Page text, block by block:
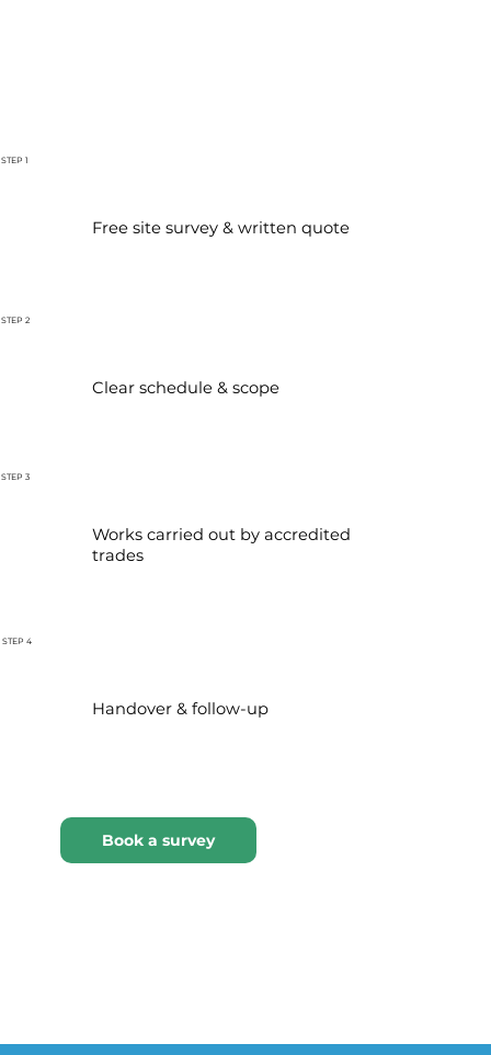
STEP 1
Free site survey & written quote
STEP 2
Clear schedule & scope
STEP 3
Works carried out by accredited
trades
STEP 4
Handover & follow-up
Book a survey